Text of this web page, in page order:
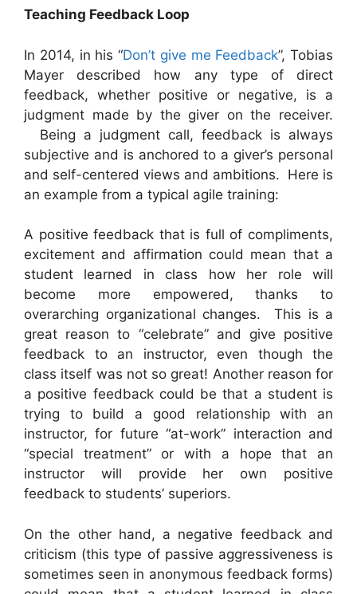
Teaching Feedback Loop
In 2014, in his “Don’t give me Feedback”, Tobias
Mayer described how any type of direct
feedback, whether positive or negative, is a
judgment made by the giver on the receiver.
Being a judgment call, feedback is always
subjective and is anchored to a giver’s personal
and self-centered views and ambitions. Here is
an example from a typical agile training:
A positive feedback that is full of compliments,
excitement and affirmation could mean that a
student learned in class how her role will
become more empowered, thanks to
overarching organizational changes. This is a
great reason to “celebrate” and give positive
feedback to an instructor, even though the
class itself was not so great! Another reason for
a positive feedback could be that a student is
trying to build a good relationship with an
instructor, for future “at-work” interaction and
“special treatment” or with a hope that an
instructor will provide her own positive
feedback to students’ superiors.
On the other hand, a negative feedback and
criticism (this type of passive aggressiveness is
sometimes seen in anonymous feedback forms)